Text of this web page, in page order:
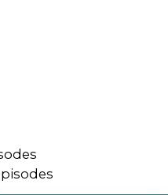
her virtuals with host
the expectations, how